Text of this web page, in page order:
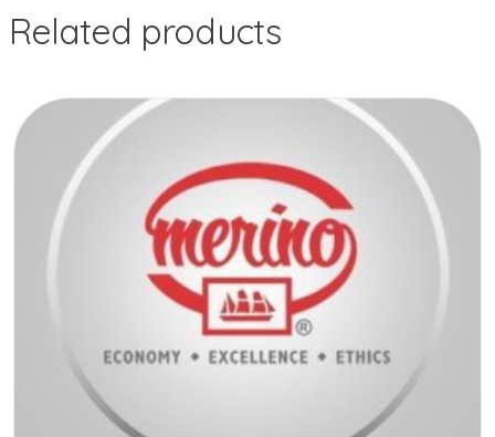
Related products